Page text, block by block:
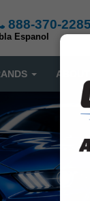
888-370-2285
Espanol
ABOUT